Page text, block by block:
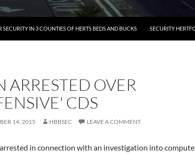
SECURITY IN 3 COUNTIES OF HERTS BEDS AND BUCKS SECURITY
ARRESTED OVER
CDS
14, 2015 HBBSEC LEAVE A COMMENT
in connection with an investigation into